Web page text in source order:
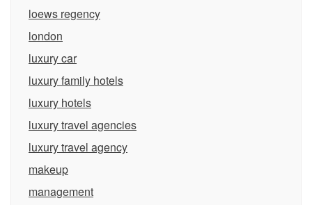
loews regency
london
luxury car
luxury family hotels
luxury hotels
luxury travel agencies
luxury travel agency
makeup
management